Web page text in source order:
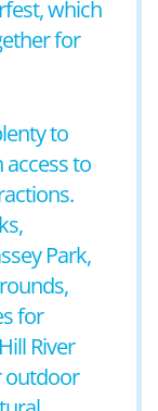
which
for
to
to
Park,
for
River
outdoor